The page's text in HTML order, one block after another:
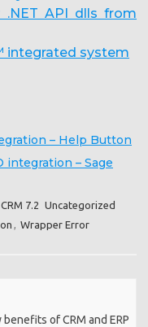
API dlls from
integrated system
– Help Button
integration – Sage
7.2 Uncategorized
Wrapper Error
benefits of CRM and ERP